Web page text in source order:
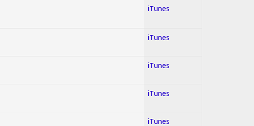
iTunes
iTunes
iTunes
iTunes
iTunes